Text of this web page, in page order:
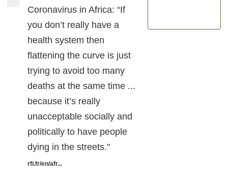
Coronavirus in Africa: “If
you don’t really have a
health system then
flattening the curve is just
trying to avoid too many
deaths at the same time ...
because it’s really
unacceptable socially and
politically to have people
dying in the streets."
rfi.fr/en/afr...